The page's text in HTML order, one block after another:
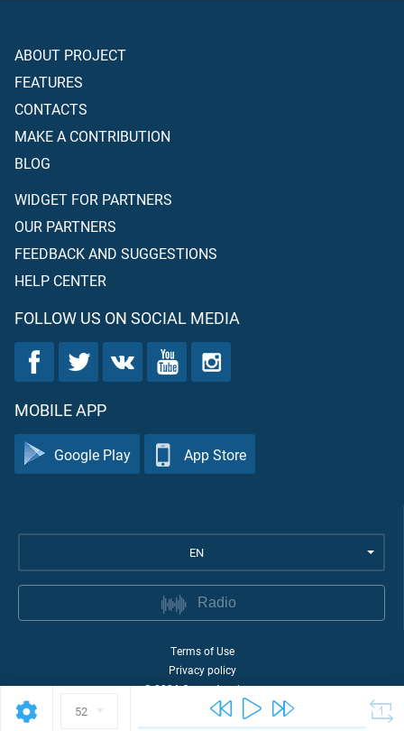
52
ABOUT PROJECT
FEATURES
CONTACTS
MAKE A CONTRIBUTION
BLOG
WIDGET FOR PARTNERS
OUR PARTNERS
FEEDBACK AND SUGGESTIONS
HELP CENTER
FOLLOW US ON SOCIAL MEDIA
MOBILE APP
Google Play App Store
EN
Radio
Terms of Use
Privacy policy
©2026Quran Academy